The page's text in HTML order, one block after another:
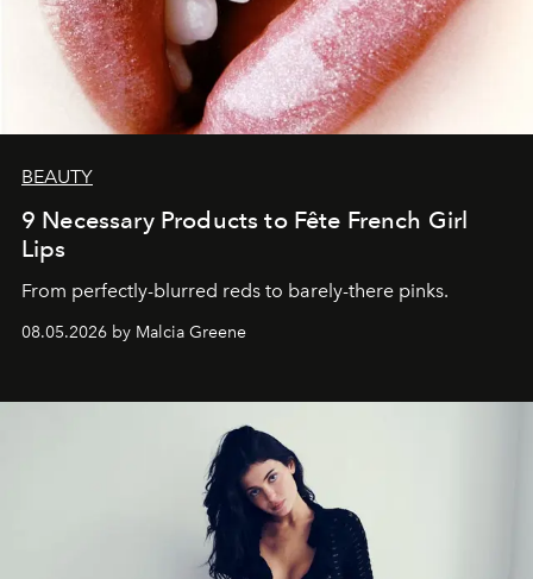
BEAUTY
9 Necessary Products to Fête French Girl
Lips
From perfectly-blurred reds to barely-there pinks.
08.05.2026 by Malcia Greene